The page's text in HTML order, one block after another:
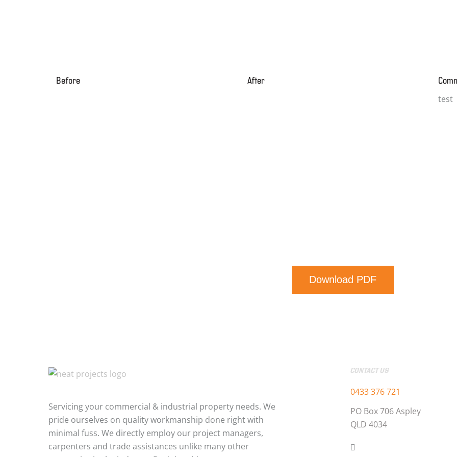
Before After
test
Download PDF
Servicing your commercial & industrial property needs. We
pride ourselves on quality workmanship done right with
minimal fuss. We directly employ our project managers,
carpenters and trade assistances unlike many other
CONTACT US
0433 376 721
PO Box 706 Aspley
QLD 4034